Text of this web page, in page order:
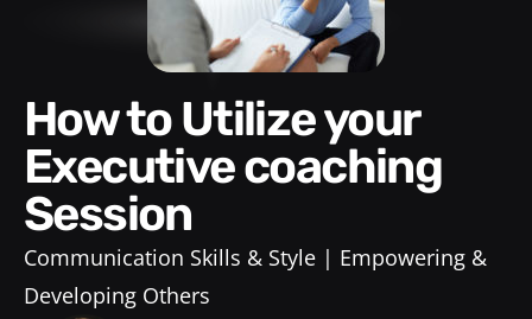
How to Utilize your
Executive coaching
Session
Communication Skills & Style
Empowering &
Developing Others